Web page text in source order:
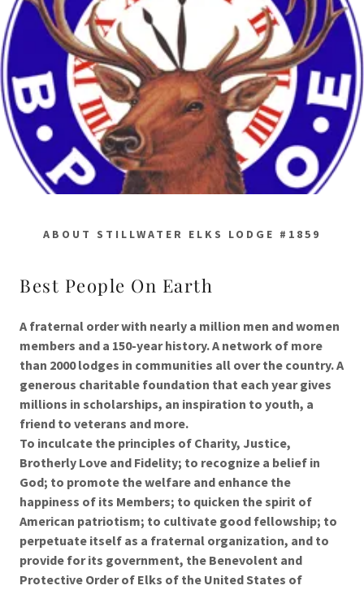
ABOUT STILLWATER ELKS LODGE #1859
Best People On Earth
A fraternal order with nearly a million men and women
members and a 150-year history. A network of more
than 2000 lodges in communities all over the country. A
generous charitable foundation that each year gives
millions in scholarships, an inspiration to youth, a
friend to veterans and more.
To inculcate the principles of Charity, Justice,
Brotherly Love and Fidelity; to recognize a belief in
God; to promote the welfare and enhance the
happiness of its Members; to quicken the spirit of
American patriotism; to cultivate good fellowship; to
perpetuate itself as a fraternal organization, and to
provide for its government, the Benevolent and
Protective Order of Elks of the United States of